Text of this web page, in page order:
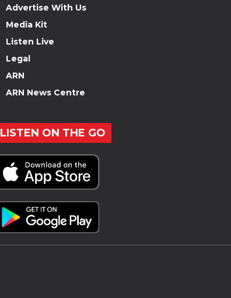
Advertise With Us
Media Kit
Listen Live
Legal
ARN
ARN News Centre
LISTEN ON THE GO